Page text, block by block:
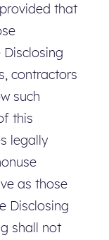
that
contractors
such
this
legally
as those
Disclosing
shall not